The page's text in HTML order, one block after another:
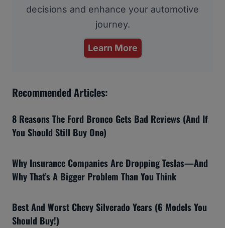
decisions and enhance your automotive
journey.
Learn More
Recommended Articles:
8 Reasons The Ford Bronco Gets Bad Reviews (And If
You Should Still Buy One)
Why Insurance Companies Are Dropping Teslas—And
Why That’s A Bigger Problem Than You Think
Best And Worst Chevy Silverado Years (6 Models You
Should Buy!)